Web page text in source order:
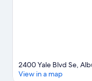
2400 Yale Blvd Se,
View in a map